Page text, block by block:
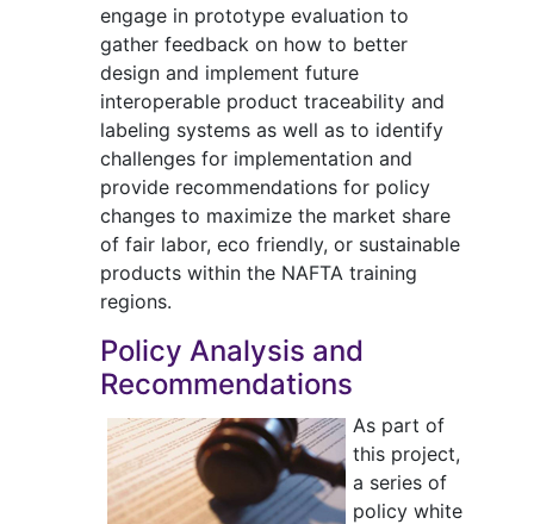
engage in prototype evaluation to
gather feedback on how to better
design and implement future
interoperable product traceability and
labeling systems as well as to identify
challenges for implementation and
provide recommendations for policy
changes to maximize the market share
of fair labor, eco friendly, or sustainable
products within the NAFTA training
regions.
Policy Analysis and
Recommendations
As part of
this project,
a series of
policy white